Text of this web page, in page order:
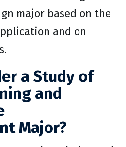
major based on the
and on
a Study of
and
Major?